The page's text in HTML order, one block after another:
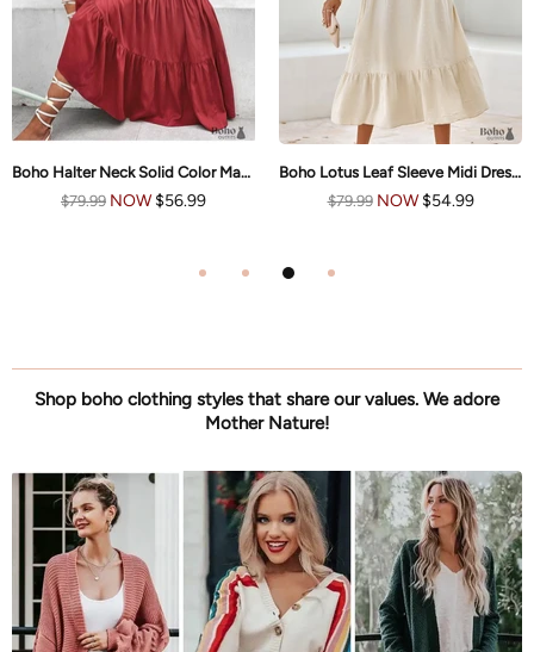
Boho Halter Neck Solid Color Maxi Dress Nikki
$79.99 NOW $56.99
Boho Lotus Leaf Sleeve Midi Dress Mia
$79.99NOW $54.99
Shop boho clothing styles that share our values. We adore
Mother Nature!